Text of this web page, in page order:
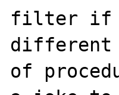
filter if it
different
of